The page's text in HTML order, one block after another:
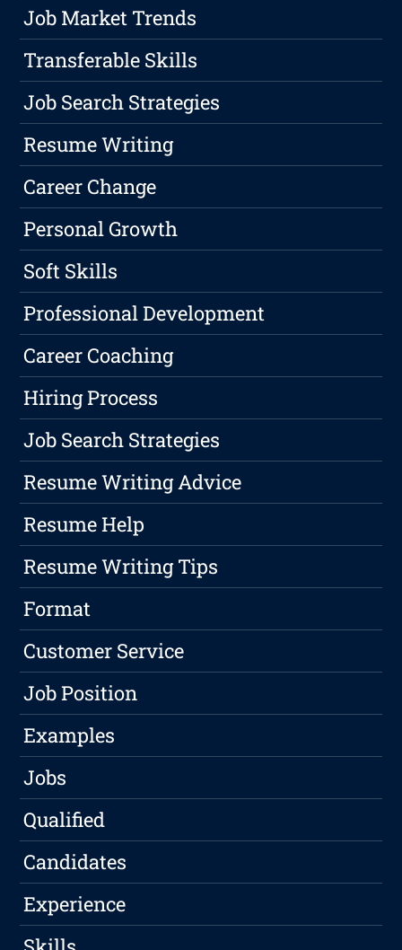
Job Market Trends
Transferable Skills
Job Search Strategies
Resume Writing
Career Change
Personal Growth
Soft Skills
Professional Development
Career Coaching
Hiring Process
Job Search Strategies
Resume Writing Advice
Resume Help
Resume Writing Tips
Format
Customer Service
Job Position
Examples
Jobs
Qualified
Candidates
Experience